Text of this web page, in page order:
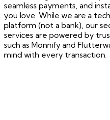
seamless payments, and
you love. While we are a
platform (not a bank), our
services are powered by
such as Monnify and
mind with every transaction.